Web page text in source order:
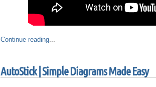
Continue reading
AutoStick | Simple Diagrams Made Easy